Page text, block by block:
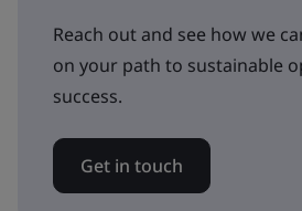
Reach out and see how we
on your path to sustainable
success.
Get in touch